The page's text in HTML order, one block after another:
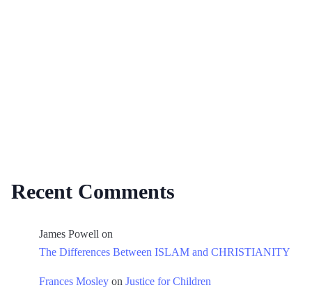
Recent Comments
James Powell on
The Differences Between ISLAM and CHRISTIANITY
Frances Mosley on Justice for Children